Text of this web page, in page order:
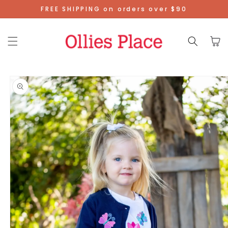
Skip To
Content
FREE SHIPPING on orders over $90
Cart
Skip To
Product
Information